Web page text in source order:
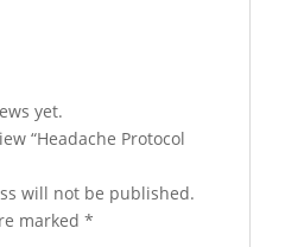
yet.
“Headache Protocol
will not be published.
marked *